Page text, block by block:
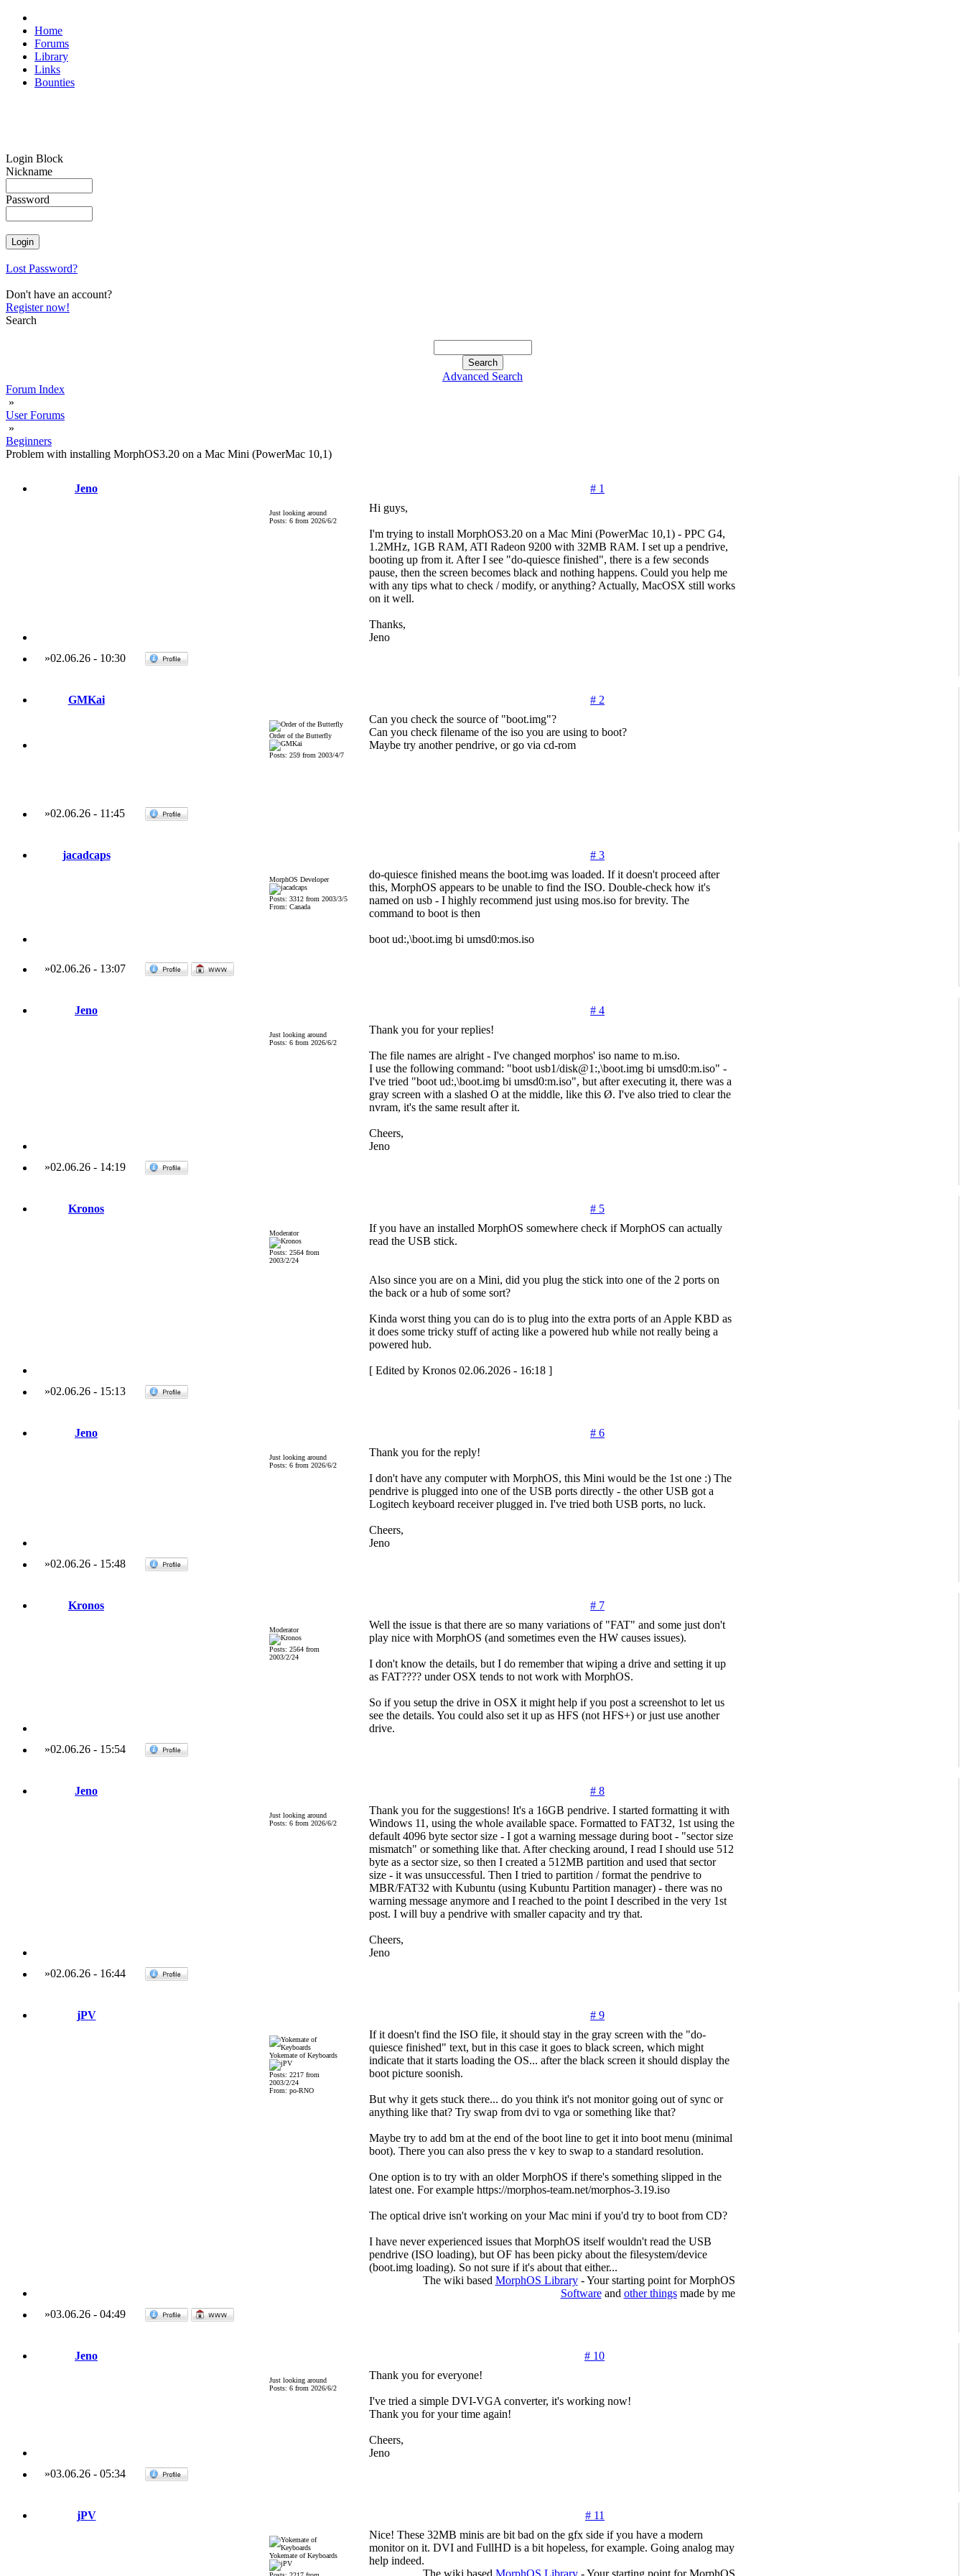
Home
Forums
Library
Links
Bounties
Login Block
Nickname
Password
Lost Password?
Don't have an account?
Register now!
Search
Advanced Search
Forum Index
»
User Forums
»
Beginners
Problem with installing MorphOS3.20 on a Mac Mini (PowerMac 10,1)
Jeno # 1
Just looking around
Posts: 6 from 2026/6/2
Hi guys,
I'm trying to install MorphOS3.20 on a Mac Mini (PowerMac 10,1) - PPC G4,
1.2MHz, 1GB RAM, ATI Radeon 9200 with 32MB RAM. I set up a pendrive,
booting up from it. After I see "do-quiesce finished", there is a few seconds
pause, then the screen becomes black and nothing happens. Could you help me
with any tips what to check / modify, or anything? Actually, MacOSX still works
on it well.
Thanks,
Jeno
»02.06.26- 10:30
GMKai # 2
Order of the Butterfly
Posts: 259 from 2003/4/7
Can you check the source of "boot.img"?
Can you check filename of the iso you are using to boot?
Maybe try another pendrive, or go via cd-rom
»02.06.26 - 11:45
jacadcaps # 3
MorphOS Developer
Posts: 3312 from 2003/3/5
From: Canada
do-quiesce finished means the boot.img was loaded. If it doesn't proceed after
this, MorphOS appears to be unable to find the ISO. Double-check how it's
named on usb - I highly recommend just using mos.iso for brevity. The
command to boot is then
boot ud:,\boot.img bi umsd0:mos.iso
»02.06.26- 13:07
Jeno # 4
Just looking around
Posts: 6 from 2026/6/2
Thank you for your replies!
The file names are alright - I've changed morphos' iso name to m.iso.
I use the following command: "boot usb1/disk@1:,\boot.img bi umsd0:m.iso" -
I've tried "boot ud:,\boot.img bi umsd0:m.iso", but after executing it, there was a
gray screen with a slashed O at the middle, like this Ø. I've also tried to clear the
nvram, it's the same result after it.
Cheers,
Jeno
»02.06.26- 14:19
Kronos # 5
Moderator
Posts: 2564 from
2003/2/24
If you have an installed MorphOS somewhere check if MorphOS can actually
read the USB stick.
Also since you are on a Mini, did you plug the stick into one of the 2 ports on
the back or a hub of some sort?
Kinda worst thing you can do is to plug into the extra ports of an Apple KBD as
it does some tricky stuff of acting like a powered hub while not really being a
powered hub.
[ Edited by Kronos 02.06.2026 - 16:18 ]
»02.06.26- 15:13
Jeno # 6
Just looking around
Posts: 6 from 2026/6/2
Thank you for the reply!
I don't have any computer with MorphOS, this Mini would be the 1st one :) The
pendrive is plugged into one of the USB ports directly - the other USB got a
Logitech keyboard receiver plugged in. I've tried both USB ports, no luck.
Cheers,
Jeno
»02.06.26- 15:48
Kronos # 7
Moderator
Posts: 2564 from
2003/2/24
Well the issue is that there are so many variations of "FAT" and some just don't
play nice with MorphOS (and sometimes even the HW causes issues).
I don't know the details, but I do remember that wiping a drive and setting it up
as FAT???? under OSX tends to not work with MorphOS.
So if you setup the drive in OSX it might help if you post a screenshot to let us
see the details. You could also set it up as HFS (not HFS+) or just use another
drive.
»02.06.26- 15:54
Jeno # 8
Just looking around
Posts: 6 from 2026/6/2
Thank you for the suggestions! It's a 16GB pendrive. I started formatting it with
Windows 11, using the whole available space. Formatted to FAT32, 1st using the
default 4096 byte sector size - I got a warning message during boot - "sector size
mismatch" or something like that. After checking around, I read I should use 512
byte as a sector size, so then I created a 512MB partition and used that sector
size - it was unsuccessful. Then I tried to partition / format the pendrive to
MBR/FAT32 with Kubuntu (using Kubuntu Partition manager) - there was no
warning message anymore and I reached to the point I described in the very 1st
post. I will buy a pendrive with smaller capacity and try that.
Cheers,
Jeno
»02.06.26- 16:44
jPV # 9
Yokemate of Keyboards
Posts: 2217 from
2003/2/24
From: po-RNO
If it doesn't find the ISO file, it should stay in the gray screen with the "do-
quiesce finished" text, but in this case it goes to black screen, which might
indicate that it starts loading the OS... after the black screen it should display the
boot picture soonish.
But why it gets stuck there... do you think it's not monitor going out of sync or
anything like that? Try swap from dvi to vga or something like that?
Maybe try to add bm at the end of the boot line to get it into boot menu (minimal
boot). There you can also press the v key to swap to a standard resolution.
One option is to try with an older MorphOS if there's something slipped in the
latest one. For example https://morphos-team.net/morphos-3.19.iso
The optical drive isn't working on your Mac mini if you'd try to boot from CD?
I have never experienced issues that MorphOS itself wouldn't read the USB
pendrive (ISO loading), but OF has been picky about the filesystem/device
(boot.img loading). So not sure if it's about that either...
The wiki based MorphOS Library- Your starting point for MorphOS
Softwareand other thingsmade by me
»03.06.26- 04:49
Jeno # 10
Just looking around
Posts: 6 from 2026/6/2
Thank you for everyone!
I've tried a simple DVI-VGA converter, it's working now!
Thank you for your time again!
Cheers,
Jeno
»03.06.26- 05:34
jPV # 11
Yokemate of Keyboards
Nice! These 32MB minis are bit bad on the gfx side if you have a modern
monitor on it. DVI and FullHD is a bit hopeless, for example. Going analog may
help indeed.
The wiki based MorphOS Library- Your starting point for MorphOS